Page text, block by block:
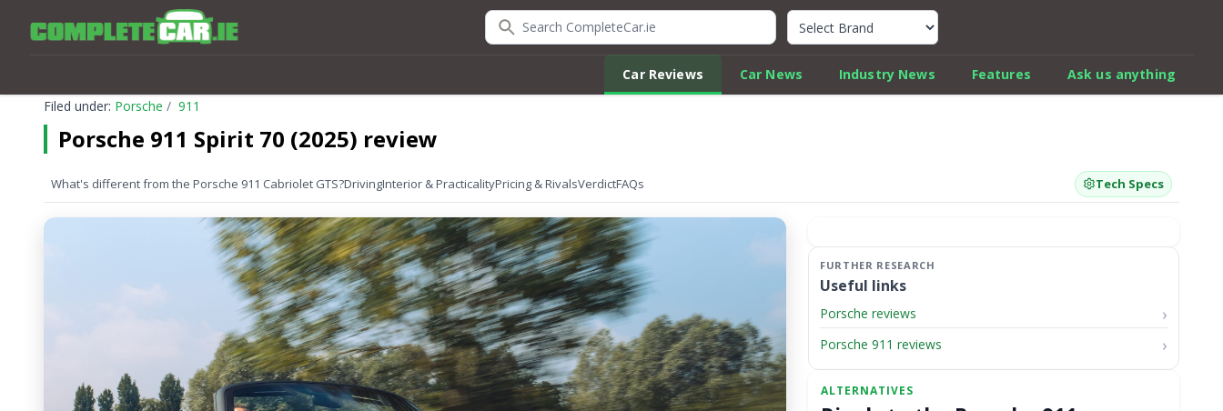
Search CompleteCar.ie Quick Car Review Finder
Car Reviews Car News Industry News Features
Ask us anything
Filed under: Porsche 911
Porsche 911 Spirit 70 (2025) review
What's different from the Porsche 911 Cabriolet GTS?DrivingInterior & PracticalityPricing & RivalsVerdictFAQs Tech Specs
Useful links
Porsche reviews
Porsche 911 reviews